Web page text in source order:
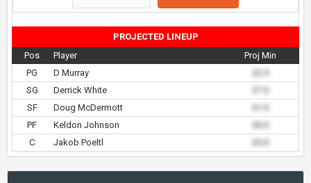
PROJECTED LINEUP
Pos
Player
Proj Min
PG
D Murray
SG
Derrick White
SF
Doug McDermott
PF
Keldon Johnson
30.0
C
Jakob Poeltl